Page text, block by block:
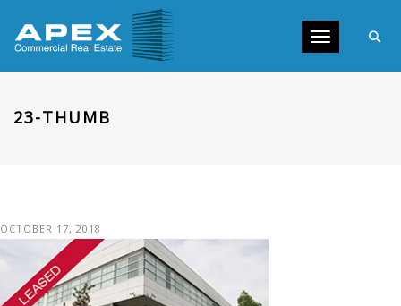
Toggle
23-THUMB
OCTOBER 17, 2018